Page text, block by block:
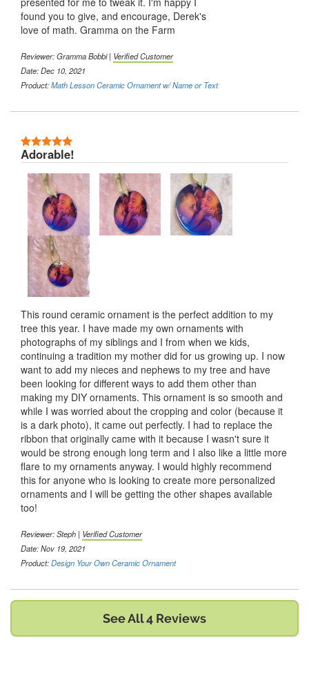
found you to give, and encourage, Derek's
love of math. Gramma on the Farm
Reviewer:Gramma Bobbi| Verified Customer
Date: Dec 10, 2021
Product:Math Lesson Ceramic Ornament w/ Name or Text
Adorable!
This round ceramic ornament is the perfect addition to my
tree this year. I have made my own ornaments with
photographs of my siblings and I from when we kids,
continuing a tradition my mother did for us growing up. I now
want to add my nieces and nephews to my tree and have
been looking for different ways to add them other than
making my DIY ornaments. This ornament is so smooth and
while I was worried about the cropping and color (because it
is a dark photo), it came out perfectly. I had to replace the
ribbon that originally came with it because I wasn't sure it
would be strong enough long term and I also like a little more
flare to my ornaments anyway. I would highly recommend
this for anyone who is looking to create more personalized
ornaments and I will be getting the other shapes available
too!
Reviewer:Steph | Verified Customer
Date: Nov 19, 2021
Product:Design Your Own Ceramic Ornament
See All 4 Reviews